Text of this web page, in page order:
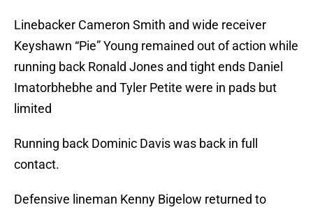
Linebacker Cameron Smith and wide receiver
Keyshawn “Pie” Young remained out of action while
running back Ronald Jones and tight ends Daniel
Imatorbhebhe and Tyler Petite were in pads but
limited
Running back Dominic Davis was back in full
contact.
Defensive lineman Kenny Bigelow returned to